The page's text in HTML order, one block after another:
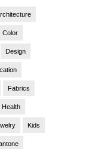
Color
Design
Fabrics
Health
Kids